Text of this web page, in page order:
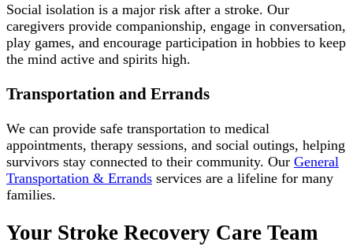
Social isolation is a major risk after a stroke. Our
caregivers provide companionship, engage in conversation,
play games, and encourage participation in hobbies to keep
the mind active and spirits high.
Transportation and Errands
We can provide safe transportation to medical
appointments, therapy sessions, and social outings, helping
survivors stay connected to their community. Our General
Transportation & Errands services are a lifeline for many
families.
Your Stroke Recovery Care Team